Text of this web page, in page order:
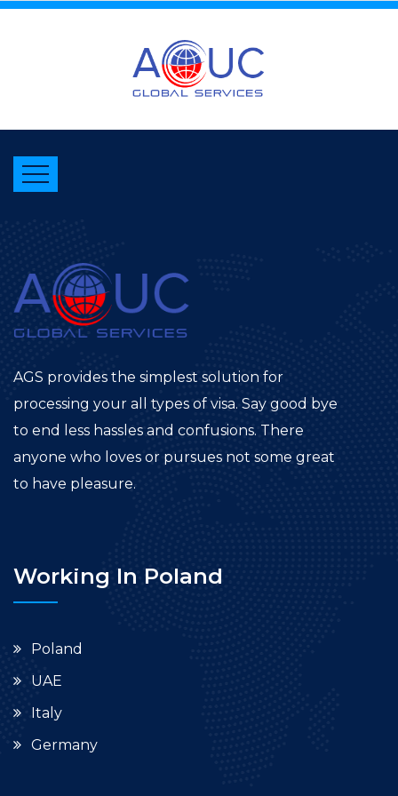
AGS provides the simplest solution for
processing your all types of visa. Say good bye
to end less hassles and confusions. There
anyone who loves or pursues not some great
to have pleasure.
Working In Poland
Poland
UAE
Italy
Germany